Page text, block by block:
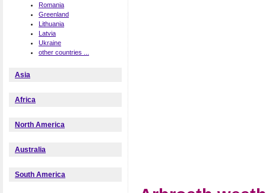
Romania
Greenland
Lithuania
Latvia
Ukraine
other countries ...
Asia
Africa
North America
Australia
South America